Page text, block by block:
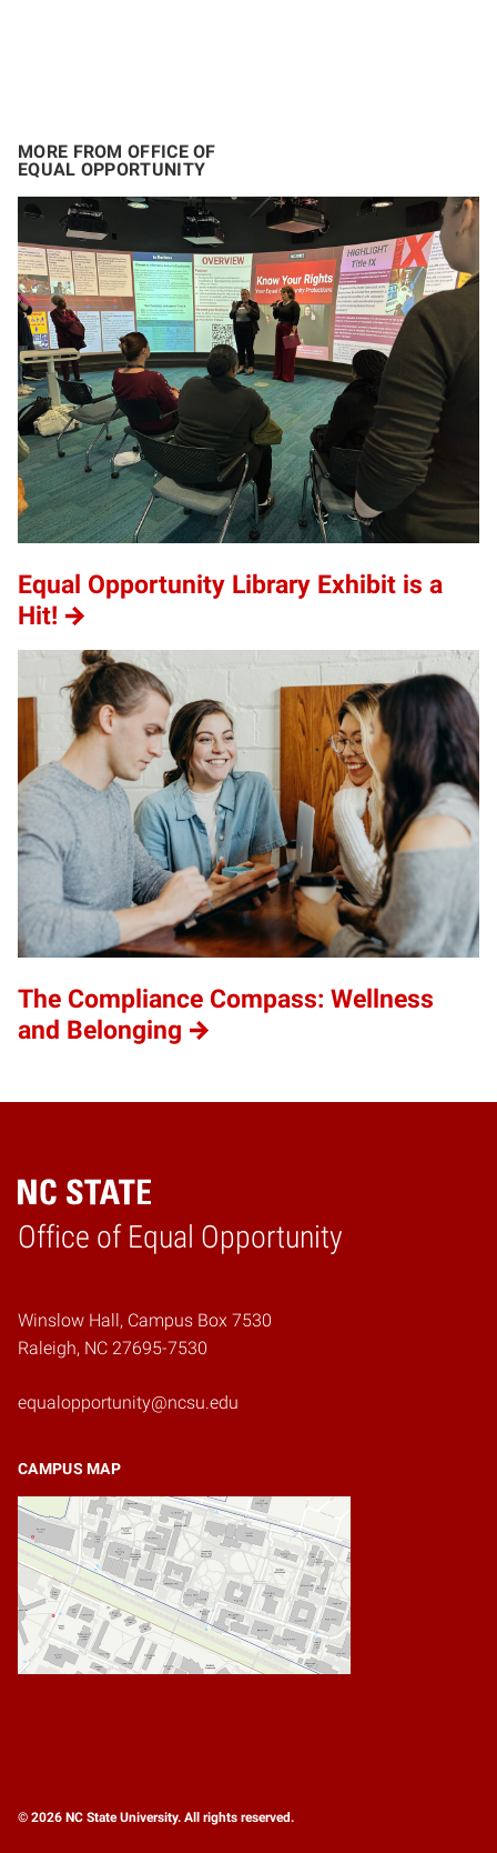
MORE FROM OFFICE OF
EQUAL OPPORTUNITY
Equal Opportunity Library Exhibit is a
Hit!
The Compliance Compass: Wellness
and Belonging
Office of Equal Opportunity
Home
Winslow Hall, Campus Box 7530
Raleigh, NC 27695-7530
equalopportunity@ncsu.edu
CAMPUS MAP
© 2026 NC State University. All rights reserved.